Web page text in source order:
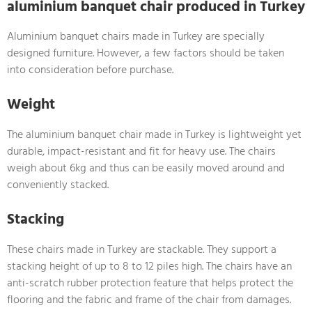
aluminium banquet chair produced in Turkey
Aluminium banquet chairs made in Turkey are specially
designed furniture. However, a few factors should be taken
into consideration before purchase.
Weight
The aluminium banquet chair made in Turkey is lightweight yet
durable, impact-resistant and fit for heavy use. The chairs
weigh about 6kg and thus can be easily moved around and
conveniently stacked.
Stacking
These chairs made in Turkey are stackable. They support a
stacking height of up to 8 to 12 piles high. The chairs have an
anti-scratch rubber protection feature that helps protect the
flooring and the fabric and frame of the chair from damages.